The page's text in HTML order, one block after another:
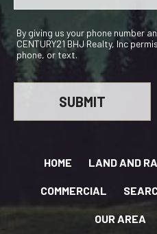
By giving us your phone number
CENTURY21 BHJ Realty, Inc
phone, or text.
HOME LAND AND
COMMERCIAL
OUR AREA